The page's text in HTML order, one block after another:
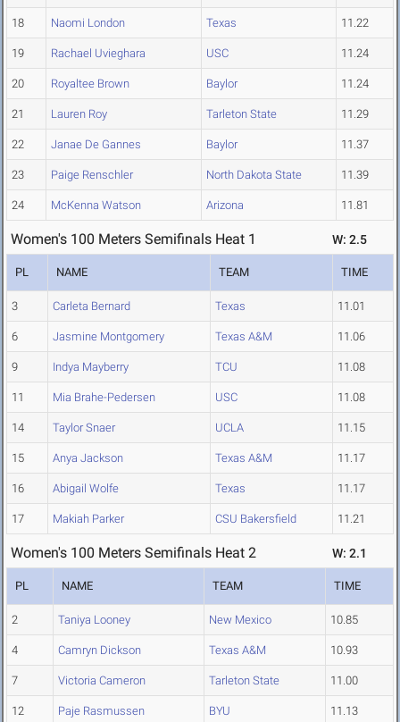
18 Naomi London Texas 11.22
19 Rachael Uvieghara USC 11.24
20 Royaltee Brown Baylor 11.24
21 Lauren Roy Tarleton State 11.29
22 Janae De Gannes Baylor 11.37
23 Paige Renschler North Dakota State 11.39
24 McKenna Watson Arizona 11.81
Women's 100 Meters Semifinals Heat 1 W: 2.5
PL NAME TEAM TIME
3 Carleta Bernard Texas 11.01
6 Jasmine Montgomery Texas A&M 11.06
9 Indya Mayberry TCU 11.08
11 Mia Brahe-Pedersen USC 11.08
14 Taylor Snaer UCLA 11.15
15 Anya Jackson Texas A&M 11.17
16 Abigail Wolfe Texas 11.17
17 Makiah Parker CSU Bakersfield 11.21
Women's 100 Meters Semifinals Heat 2 W: 2.1
PL NAME TEAM TIME
2 Taniya Looney New Mexico 10.85
4 Camryn Dickson Texas A&M 10.93
7 Victoria Cameron Tarleton State 11.00
12 Paje Rasmussen BYU 11.13